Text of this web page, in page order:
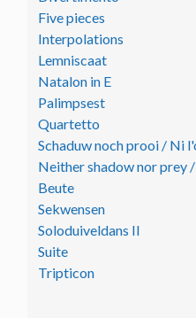
Five pieces
Interpolations
Lemniscaat
Natalon in E
Palimpsest
Quartetto
Schaduw noch prooi / Ni
Neither shadow nor prey
Beute
Sekwensen
Soloduiveldans II
Suite
Tripticon